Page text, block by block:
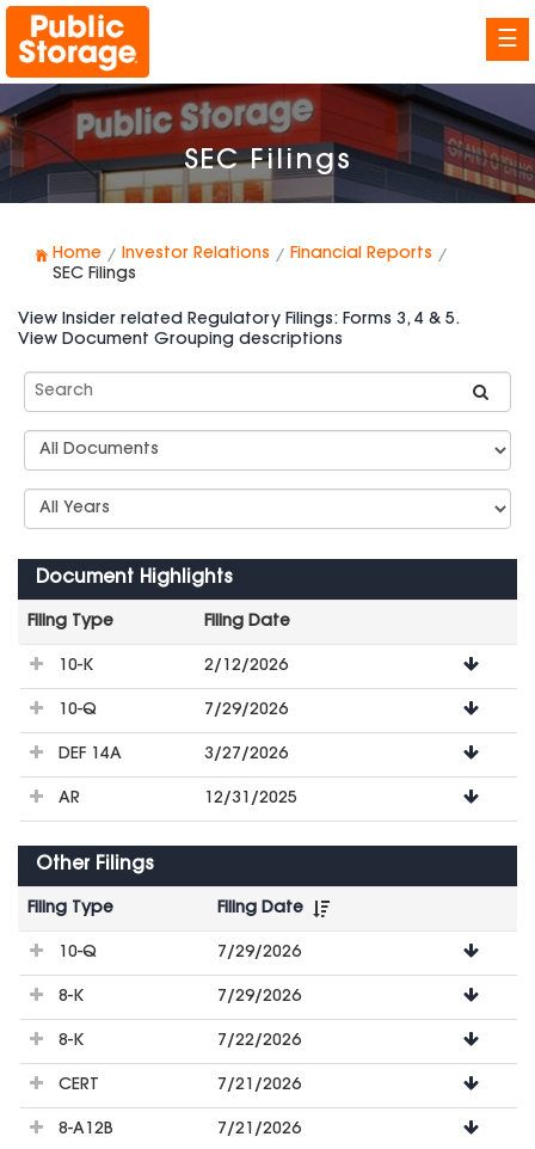
☰
SEC Filings
Home Investor Relations
Financial Reports
SEC Filings
View Insider related Regulatory Filings: Forms 3, 4 & 5.
View Document Grouping descriptions
Search
SEC
Document
Group
Select
Years
Document Highlights
Filing Type
Filing Date
File
Downloads
10-K 2/12/2026
10-Q 7/29/2026
DEF 14A 3/27/2026
AR 12/31/2025
Other Filings
Filing Type
Filing Date
File
Downloads
10-Q 7/29/2026
8-K 7/29/2026
8-K 7/22/2026
CERT 7/21/2026
8-A12B 7/21/2026